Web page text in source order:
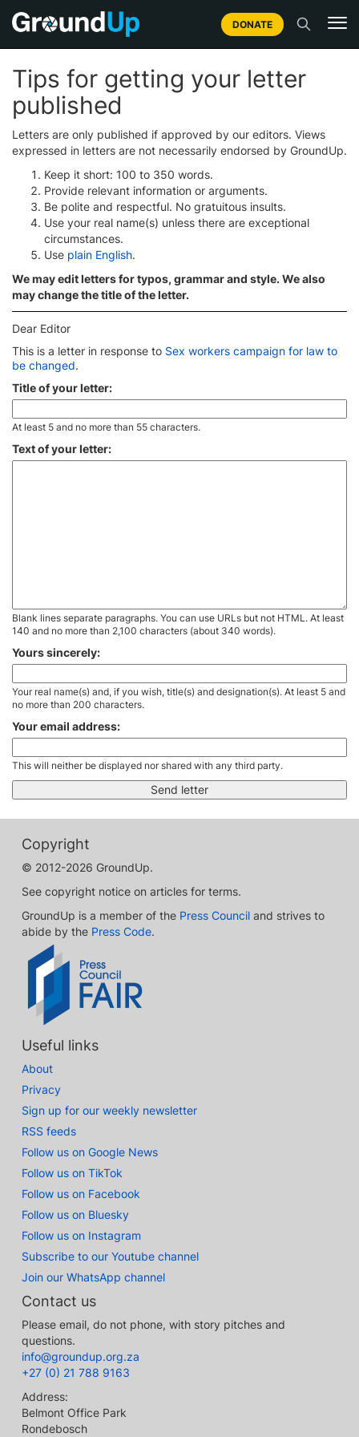
DONATE
Tips for getting your letter
published
Letters are only published if approved by our editors. Views
expressed in letters are not necessarily endorsed by GroundUp.
Keep it short: 100 to 350 words.
Provide relevant information or arguments.
Be polite and respectful. No gratuitous insults.
Use your real name(s) unless there are exceptional
circumstances.
Use plain English.
We may edit letters for typos, grammar and style. We also
may change the title of the letter.
Dear Editor
This is a letter in response to Sex workers campaign for law to
be changed.
Title of your letter:
At least 5 and no more than 55 characters.
Text of your letter:
Blank lines separate paragraphs. You can use URLs but not HTML. At least
140 and no more than 2,100 characters (about 340 words).
Yours sincerely:
Your real name(s) and, if you wish, title(s) and designation(s). At least 5 and
no more than 200 characters.
Your email address:
This will neither be displayed nor shared with any third party.
Copyright
© 2012-2026 GroundUp.
See copyright notice on articles for terms.
GroundUp is a member of the Press Council and strives to
abide by the Press Code.
Useful links
About
Privacy
Sign up for our weekly newsletter
RSS feeds
Follow us on Google News
Follow us on TikTok
Follow us on Facebook
Follow us on Bluesky
Follow us on Instagram
Subscribe to our Youtube channel
Join our WhatsApp channel
Contact us
Please email, do not phone, with story pitches and
questions.
info@groundup.org.za
+27 (0) 21 788 9163
Address:
Belmont Office Park
Rondebosch